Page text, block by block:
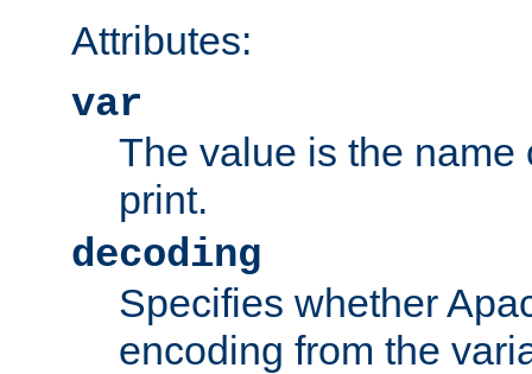
Attributes:
var
The value is the name
print.
decoding
Specifies whether
encoding from the